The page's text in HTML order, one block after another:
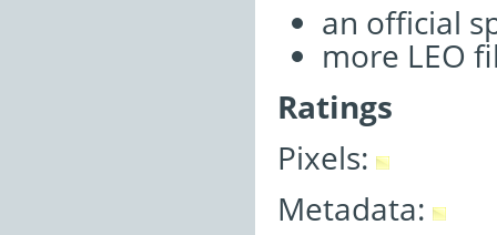
an official
more LEO
Ratings
Pixels:
Metadata: